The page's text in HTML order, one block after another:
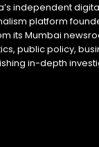
independent
platform
its Mumbai
public policy,
in-depth